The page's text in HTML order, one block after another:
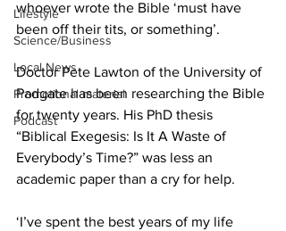
Lifestyle
Science/Business
Local News
Promotional material
Podcast
whoever wrote the Bible ‘must have
been off their tits, or something’.
Doctor Pete Lawton of the University of
Padgate has been researching the Bible
for twenty years. His PhD thesis
“Biblical Exegesis: Is It A Waste of
Everybody’s Time?” was less an
academic paper than a cry for help.
‘I’ve spent the best years of my life